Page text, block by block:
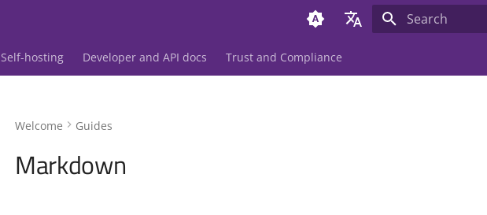
Deutsch
Self-hosting Developer and API docs Trust and Compliance
Welcome Guides
Markdown